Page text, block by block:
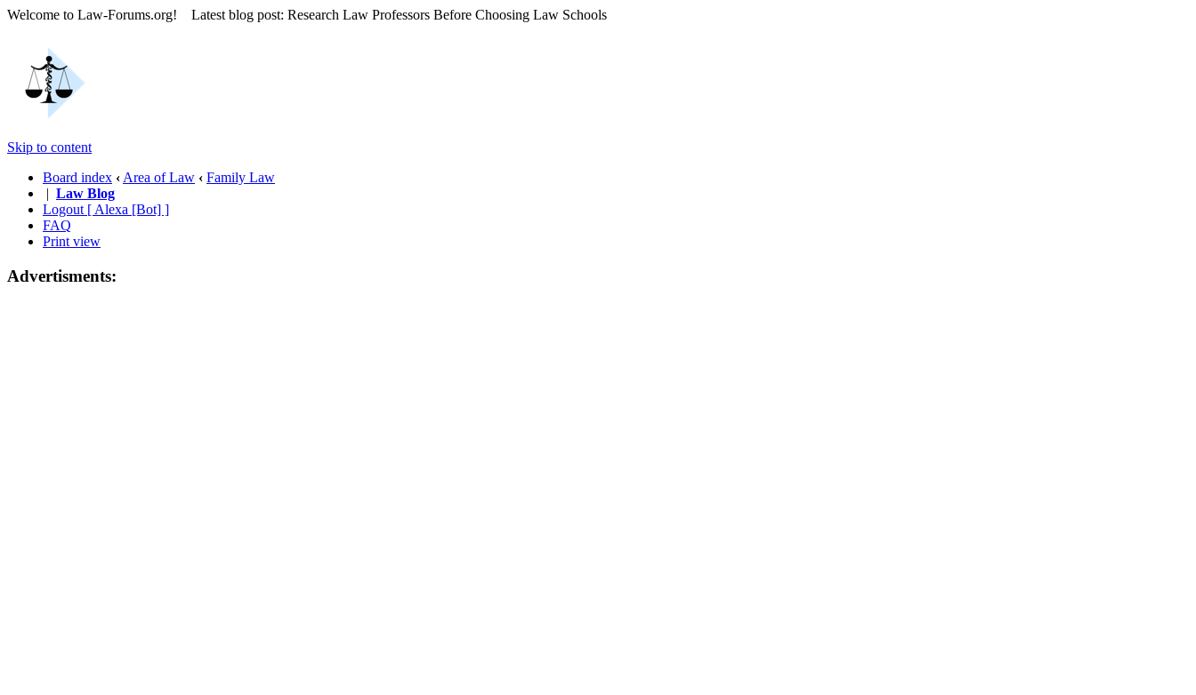
Welcome to Law-Forums.org! Latest blog post: Research Law Professors Before Choosing Law Schools
Skip to content
Board index ‹ Area of Law ‹ Family Law
| Law Blog
Logout [ Alexa [Bot] ]
FAQ
Print view
Advertisments: